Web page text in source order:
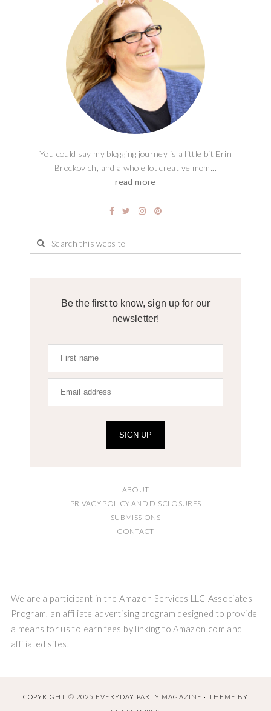
You could say my blogging journey is a little bit Erin
Brockovich, and a whole lot creative mom...
read more
Be the first to know, sign up for our
newsletter!
SIGN UP
ABOUT
PRIVACY POLICY AND DISCLOSURES
SUBMISSIONS
CONTACT
We are a participant in the Amazon Services LLC Associates
Program, an affiliate advertising program designed to provide
a means for us to earn fees by linking to Amazon.com and
affiliated sites.
COPYRIGHT © 2025 EVERYDAY PARTY MAGAZINE · THEME BY